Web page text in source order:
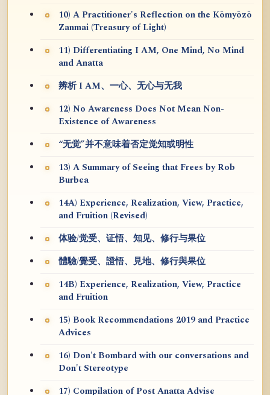
10) A Practitioner's Reflection on the Kōmyōzō
Zanmai (Treasury of Light)
11) Differentiating I AM, One Mind, No Mind
and Anatta
辨析 I AM、一心、无心与无我
12) No Awareness Does Not Mean Non-
Existence of Awareness
“无觉”并不意味着否定觉知或明性
13) A Summary of Seeing that Frees by Rob
Burbea
14A) Experience, Realization, View, Practice,
and Fruition (Revised)
体验/觉受、证悟、知见、修行与果位
體驗/覺受、證悟、見地、修行與果位
14B) Experience, Realization, View, Practice
and Fruition
15) Book Recommendations 2019 and Practice
Advices
16) Don't Bombard with our conversations and
Don't Stereotype
17) Compilation of Post Anatta Advise